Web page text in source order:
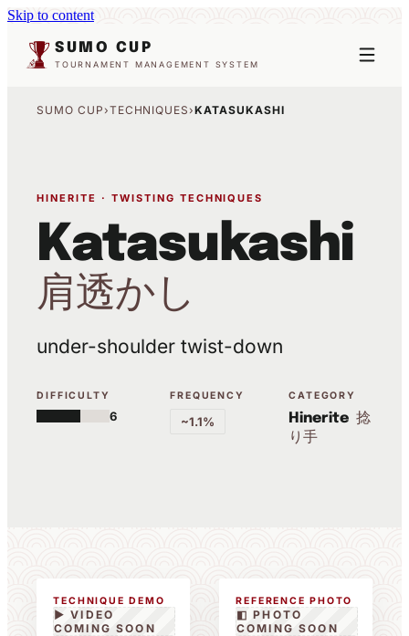
Skip to content
SUMO CUP
TOURNAMENT MANAGEMENT SYSTEM
SUMO CUP›TECHNIQUES›KATASUKASHI
HINERITE · TWISTING TECHNIQUES
Katasukashi
肩透かし
under-shoulder twist-down
DIFFICULTY
6
FREQUENCY
~1.1%
CATEGORY
Hinerite 捻
り手
TECHNIQUE DEMO
▶ VIDEO
COMING SOON
REFERENCE PHOTO
◧ PHOTO
COMING SOON